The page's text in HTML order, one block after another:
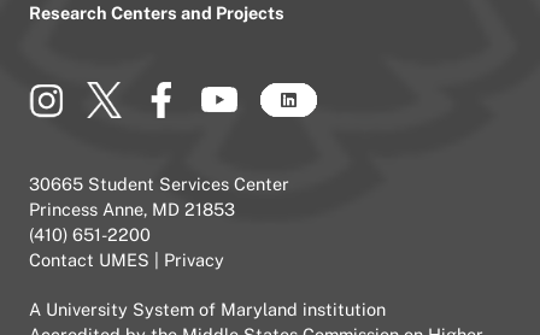
Research Centers and Projects
30665 Student Services Center
Princess Anne, MD 21853
(410) 651-2200
Contact UMES
Privacy
A University System of Maryland institution